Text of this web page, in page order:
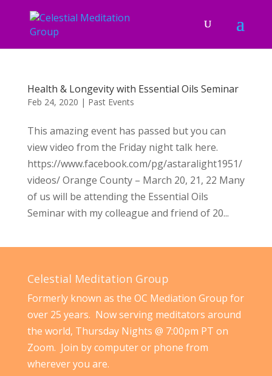
Health & Longevity with Essential Oils Seminar
Feb 24, 2020 | Past Events
This amazing event has passed but you can
view video from the Friday night talk here.
https://www.facebook.com/pg/astaralight1951/
videos/ Orange County – March 20, 21, 22 Many
of us will be attending the Essential Oils
Seminar with my colleague and friend of 20...
Celestial Meditation Group
Formerly known as the OC Mediation Group for
over 25 years. Now serving meditators around
the world, Thursday Nights @ 7:00pm PT on
Zoom. Join by computer or phone from
wherever you are.